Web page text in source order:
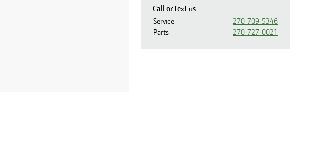
Call or text us:
Service
270-709-5346
Parts
270-727-0021